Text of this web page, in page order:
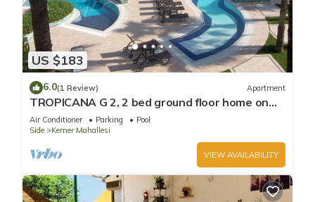
US $183
6.0(1 Review) Apartment
TROPICANA G 2, 2 bed ground floor home on
corner position in a 5 star community
Air Conditioner Parking
Pool
Side
Kemer Mahallesi
VIEW AVAILABILITY